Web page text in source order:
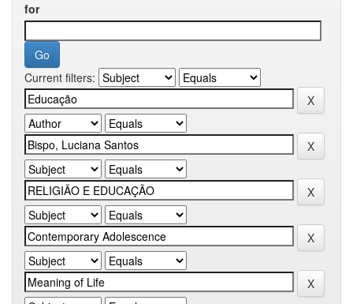
for
Current filters: